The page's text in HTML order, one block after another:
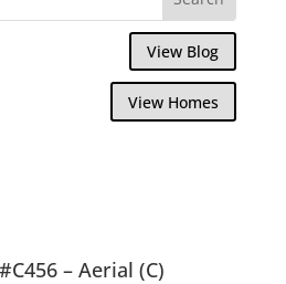
View Blog
View Homes
– Aerial (C)